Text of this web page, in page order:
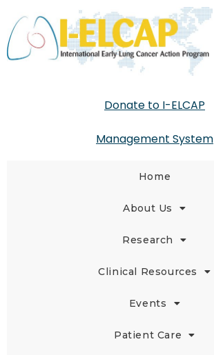
Donate to I-ELCAP
Management System
Home
About Us
Research
Clinical Resources
Events
Patient Care